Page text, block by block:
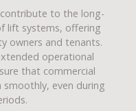
to the long-
lift systems, offering
owners and tenants.
operational
that commercial
even during